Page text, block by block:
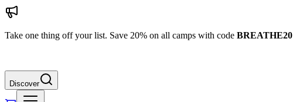
Take one thing off your list. Save 20% on all camps with code BREATHE20
Discover